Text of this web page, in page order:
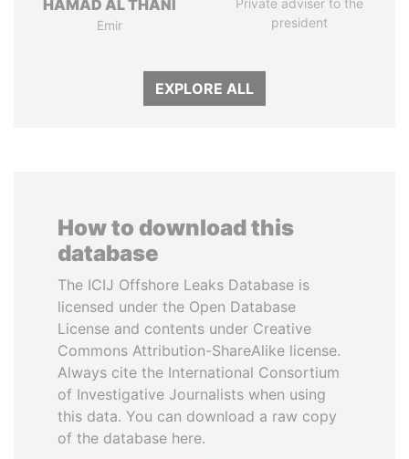
HAMAD AL THANI
Emir
Private adviser to the
president
EXPLORE ALL
How to download this
database
The ICIJ Offshore Leaks Database is
licensed under the Open Database
License and contents under Creative
Commons Attribution-ShareAlike license.
Always cite the International Consortium
of Investigative Journalists when using
this data. You can download a raw copy
of the database here.